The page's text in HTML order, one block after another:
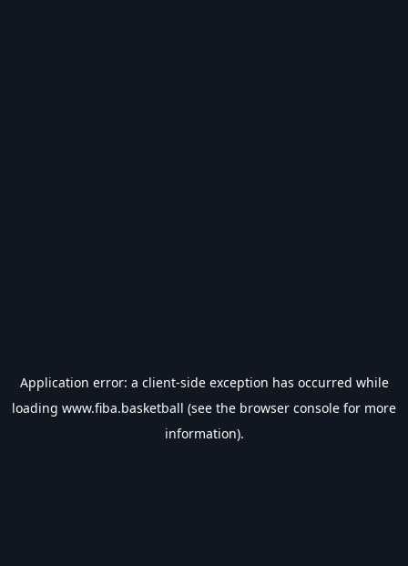
Application error: a client-side exception has occurred while
loading www.fiba.basketball (see the browser console for more
information).